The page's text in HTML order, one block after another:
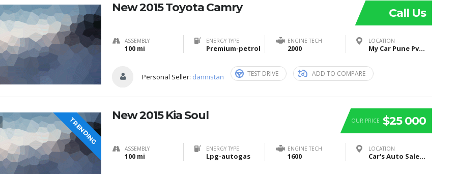
Call Us
New 2015 Toyota Camry
ASSEMBLY
100 mi
ENERGY TYPE
Premium-petrol
ENGINE TECH
2000
LOCATION
My Car Pune Pvt Ltd, Pune, Maharashtra, India
Personal Seller: dannistan TEST DRIVE ADD TO COMPARE
TRENDING OUR PRICE $25 000
New 2015 Kia Soul
ASSEMBLY
100 mi
ENERGY TYPE
Lpg-autogas
ENGINE TECH
1600
LOCATION
Car's Auto Sales, Grand Rapids, Itasca County, MN, United States